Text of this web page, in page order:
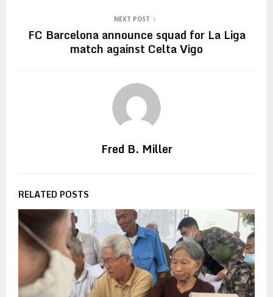
NEXT POST
FC Barcelona announce squad for La Liga
match against Celta Vigo
Fred B. Miller
RELATED POSTS